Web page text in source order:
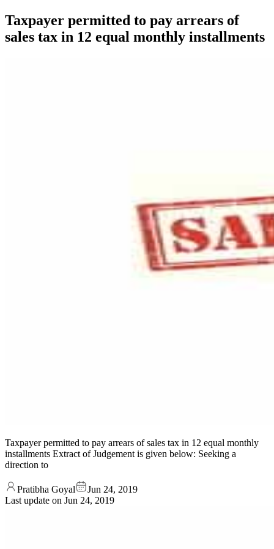
Taxpayer permitted to pay arrears of
sales tax in 12 equal monthly installments
Taxpayer permitted to pay arrears of sales tax in 12 equal monthly
installments Extract of Judgement is given below: Seeking a
direction to
Pratibha Goyal
Jun 24, 2019
Last update on Jun 24, 2019